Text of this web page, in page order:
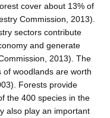
cover about 13% of
Commission, 2013).
sectors contribute
and generate
2013). The
woodlands are worth
Forests provide
the 400 species in the
also play an important